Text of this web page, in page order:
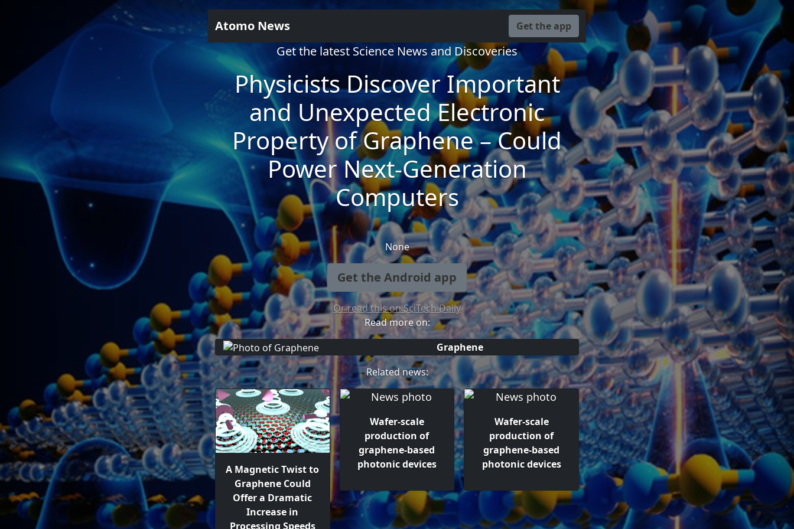
Atomo News Get the app
Get the latest Science News and Discoveries
Physicists Discover Important
and Unexpected Electronic
Property of Graphene – Could
Power Next-Generation
Computers
None
Get the Android app
Or read this on SciTech Daily
Read more on:
Graphene
Related news:
A Magnetic Twist to
Graphene Could
Offer a Dramatic
Increase in
Processing Speeds
Wafer-scale
production of
graphene-based
photonic devices
Wafer-scale
production of
graphene-based
photonic devices